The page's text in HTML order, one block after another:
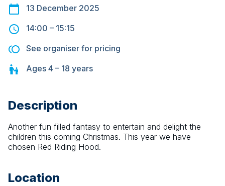
13 December 2025
14:00 – 15:15
See organiser for pricing
Ages 4 – 18 years
Description
Another fun filled fantasy to entertain and delight the
children this coming Christmas. This year we have
chosen Red Riding Hood.
Location